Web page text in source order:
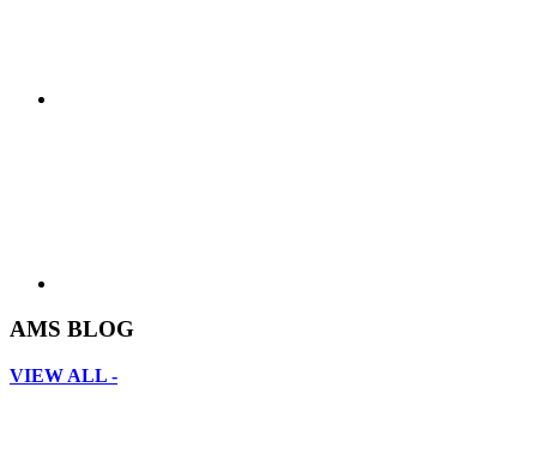
AMS BLOG
VIEW ALL -